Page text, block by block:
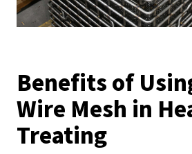
Benefits of
Wire Mesh in
Treating